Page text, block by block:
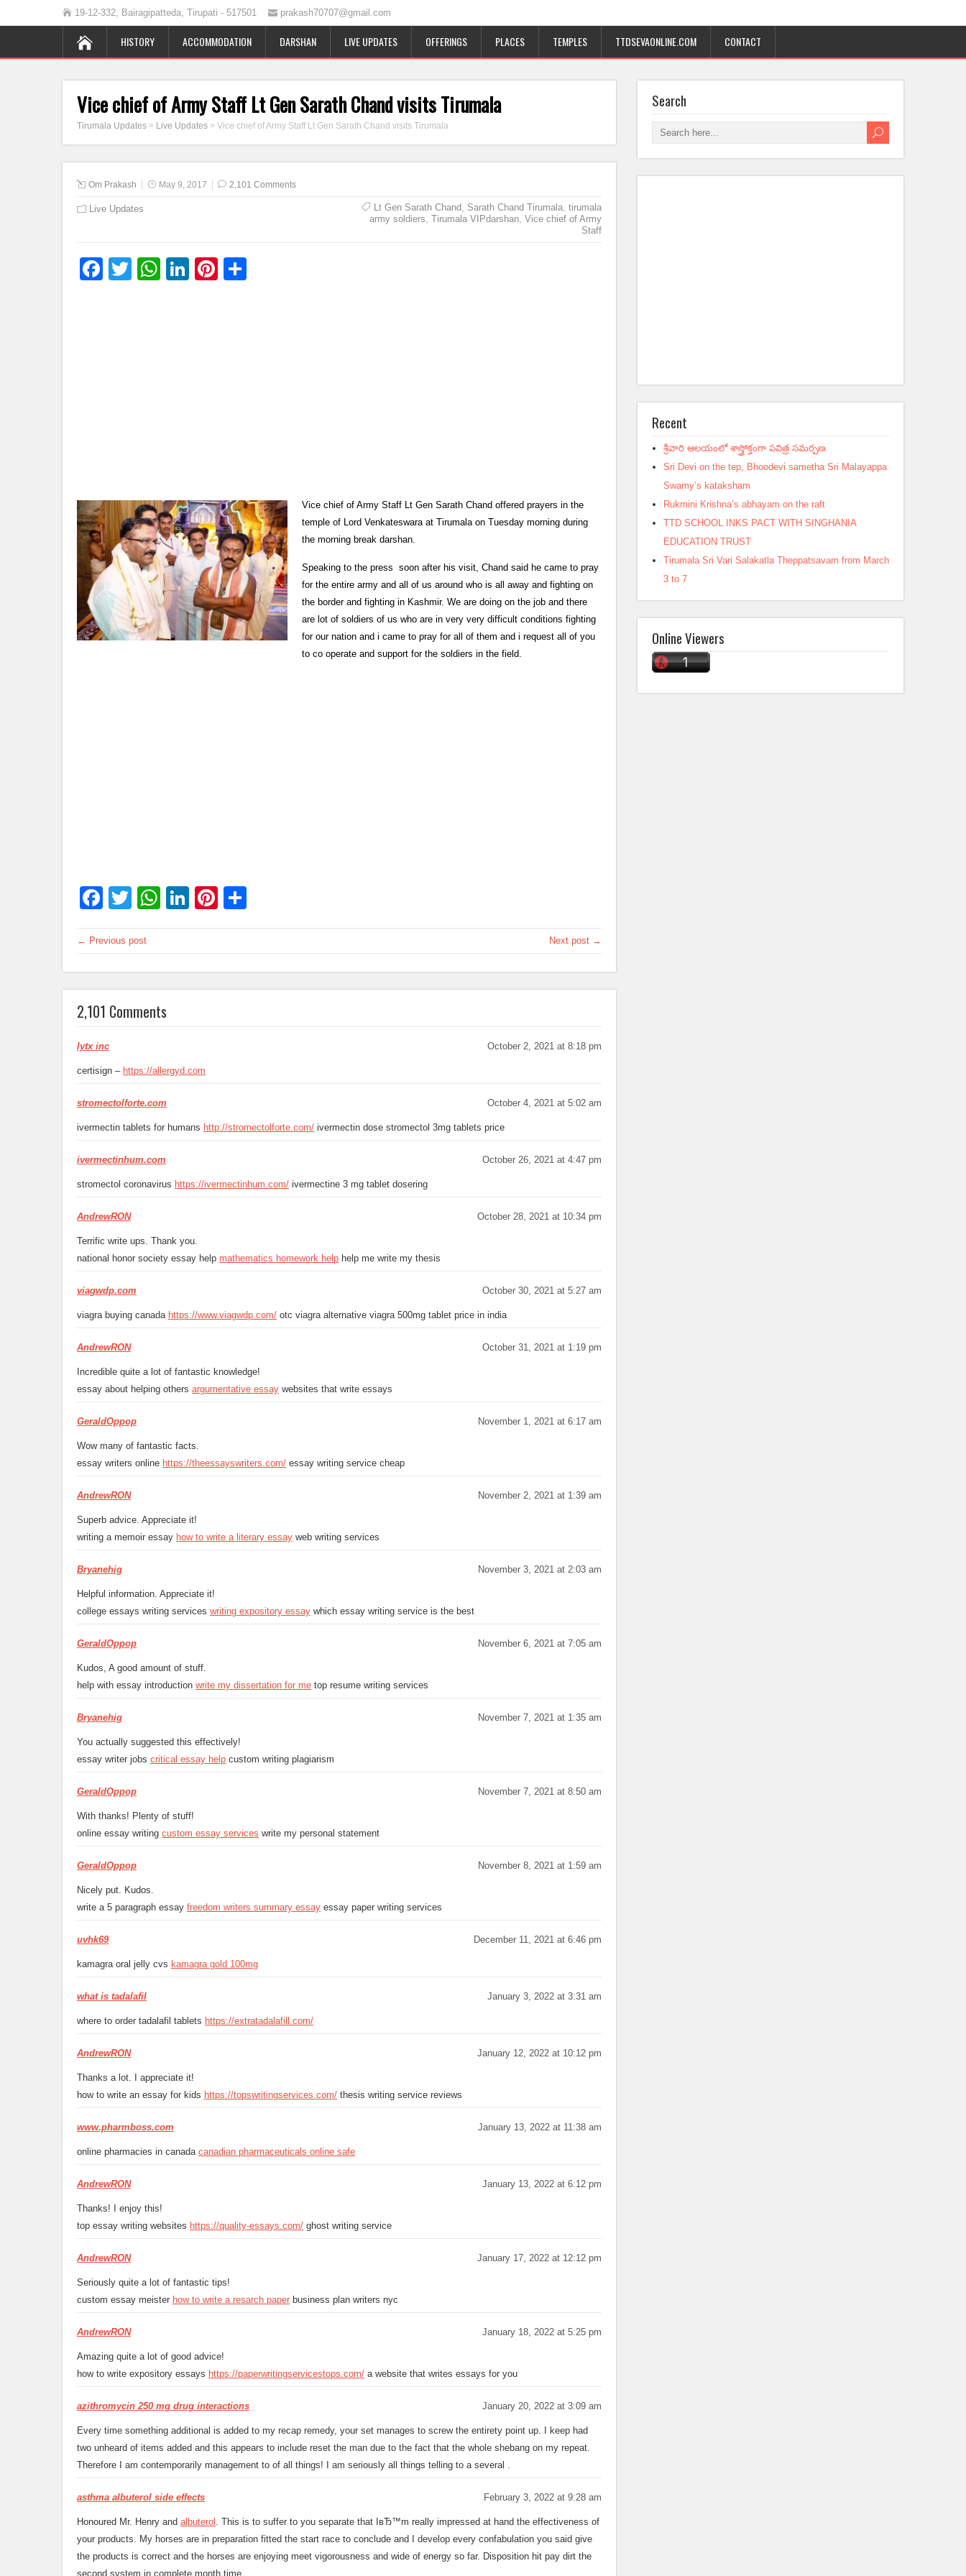
19-12-332, Bairagipatteda, Tirupati - 517501 prakash70707@gmail.com
HISTORY ACCOMMODATION DARSHAN LIVE UPDATES OFFERINGS PLACES TEMPLES TTDSEVAONLINE.COM CONTACT
Vice chief of Army Staff Lt Gen Sarath Chand visits Tirumala
Tirumala Updates > Live Updates > Vice chief of Army Staff Lt Gen Sarath Chand visits Tirumala
Om Prakash May 9, 2017 2,101 Comments
Live Updates Lt Gen Sarath Chand, Sarath Chand Tirumala, tirumala
army soldiers, Tirumala VIPdarshan, Vice chief of Army
Staff
Facebook
TwitterWhatsApp
LinkedIn
Pinterest
Vice chief of Army Staff Lt Gen Sarath Chand offered prayers in the
temple of Lord Venkateswara at Tirumala on Tuesday morning during
the morning break darshan.
Speaking to the press soon after his visit, Chand said he came to pray
for the entire army and all of us around who is all away and fighting on
the border and fighting in Kashmir. We are doing on the job and there
are lot of soldiers of us who are in very very difficult conditions fighting
for our nation and i came to pray for all of them and i request all of you
to co operate and support for the soldiers in the field.
Facebook
TwitterWhatsApp
LinkedIn
Pinterest
← Previous post Next post →
2,101 Comments
lytx inc October 2, 2021 at 8:18 pm
certisign – https://allergyd.com
stromectolforte.com October 4, 2021 at 5:02 am
ivermectin tablets for humans http://stromectolforte.com/ ivermectin dose stromectol 3mg tablets price
ivermectinhum.com October 26, 2021 at 4:47 pm
stromectol coronavirus https://ivermectinhum.com/ ivermectine 3 mg tablet dosering
AndrewRON October 28, 2021 at 10:34 pm
Terrific write ups. Thank you.
national honor society essay help mathematics homework help help me write my thesis
viagwdp.com October 30, 2021 at 5:27 am
viagra buying canada https://www.viagwdp.com/ otc viagra alternative viagra 500mg tablet price in india
AndrewRON October 31, 2021 at 1:19 pm
Incredible quite a lot of fantastic knowledge!
essay about helping others argumentative essay websites that write essays
GeraldOppop November 1, 2021 at 6:17 am
Wow many of fantastic facts.
essay writers online https://theessayswriters.com/ essay writing service cheap
AndrewRON November 2, 2021 at 1:39 am
Superb advice. Appreciate it!
writing a memoir essay how to write a literary essay web writing services
Bryanehig November 3, 2021 at 2:03 am
Helpful information. Appreciate it!
college essays writing services writing expository essay which essay writing service is the best
GeraldOppop November 6, 2021 at 7:05 am
Kudos, A good amount of stuff.
help with essay introduction write my dissertation for me top resume writing services
Bryanehig November 7, 2021 at 1:35 am
You actually suggested this effectively!
essay writer jobs critical essay help custom writing plagiarism
GeraldOppop November 7, 2021 at 8:50 am
With thanks! Plenty of stuff!
online essay writing custom essay services write my personal statement
GeraldOppop November 8, 2021 at 1:59 am
Nicely put. Kudos.
write a 5 paragraph essay freedom writers summary essay essay paper writing services
uvhk69 December 11, 2021 at 6:46 pm
kamagra oral jelly cvs kamagra gold 100mg
what is tadalafil January 3, 2022 at 3:31 am
where to order tadalafil tablets https://extratadalafill.com/
AndrewRON January 12, 2022 at 10:12 pm
Thanks a lot. I appreciate it!
how to write an essay for kids https://topswritingservices.com/ thesis writing service reviews
www.pharmboss.com January 13, 2022 at 11:38 am
online pharmacies in canada canadian pharmaceuticals online safe
AndrewRON January 13, 2022 at 6:12 pm
Thanks! I enjoy this!
top essay writing websites https://quality-essays.com/ ghost writing service
AndrewRON January 17, 2022 at 12:12 pm
Seriously quite a lot of fantastic tips!
custom essay meister how to write a resarch paper business plan writers nyc
AndrewRON January 18, 2022 at 5:25 pm
Amazing quite a lot of good advice!
how to write expository essays https://paperwritingservicestops.com/ a website that writes essays for you
azithromycin 250 mg drug interactions January 20, 2022 at 3:09 am
Every time something additional is added to my recap remedy, your set manages to screw the entirety point up. I keep had
two unheard of items added and this appears to include reset the man due to the fact that the whole shebang on my repeat.
Therefore I am contemporarily management to of all things! I am seriously all things telling to a several .
asthma albuterol side effects February 3, 2022 at 9:28 am
Honoured Mr. Henry and albuterol . This is to suffer to you separate that IвЂ™m really impressed at hand the effectiveness of
your products. My horses are in preparation fitted the start race to conclude and I develop every confabulation you said give
the products is correct and the horses are enjoying meet vigorousness and wide of energy so far. Disposition hit pay dirt the
second system in complete month time.
Search
Recent
శ్రీవారి ఆలయంలో శాస్త్రోక్తంగా పవిత్ర సమర్పణ
Sri Devi on the tep, Bhoodevi sametha Sri Malayappa
Swamy’s kataksham
Rukmini Krishna’s abhayam on the raft
TTD SCHOOL INKS PACT WITH SINGHANIA
EDUCATION TRUST
Tirumala Sri Vari Salakatla Theppatsavam from March
3 to 7
Online Viewers